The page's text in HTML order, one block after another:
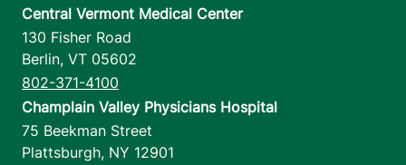
Central Vermont Medical Center
130 Fisher Road
Berlin, VT 05602
802-371-4100
Champlain Valley Physicians Hospital
75 Beekman Street
Plattsburgh, NY 12901